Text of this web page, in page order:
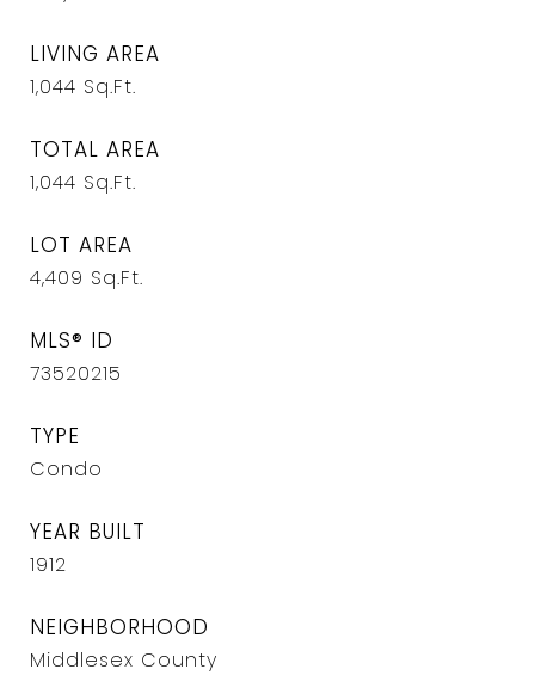
LIVING AREA
1,044 Sq.Ft.
TOTAL AREA
1,044 Sq.Ft.
LOT AREA
4,409 Sq.Ft.
MLS® ID
73520215
TYPE
Condo
YEAR BUILT
1912
NEIGHBORHOOD
Middlesex County